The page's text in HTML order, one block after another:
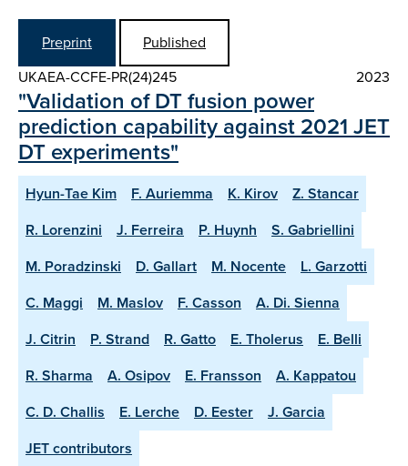
Preprint
Published
UKAEA-CCFE-PR(24)245
2023
"Validation of DT fusion power
prediction capability against 2021 JET
DT experiments"
Hyun-Tae Kim F. Auriemma K. Kirov
Z. Stancar
R. Lorenzini
J. Ferreira P. Huynh
S. Gabriellini
M. Poradzinski
D. Gallart M. Nocente
L. Garzotti
C. Maggi
M. Maslov F. Casson
A. Di. Sienna
J. Citrin
P. Strand R. Gatto E. Tholerus
E. Belli
R. Sharma
A. Osipov E. Fransson
A. Kappatou
C. D. Challis
E. Lerche D. Eester
J. Garcia
JET contributors